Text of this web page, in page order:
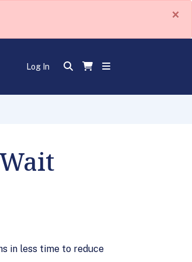
×
Log In
in less time to reduce